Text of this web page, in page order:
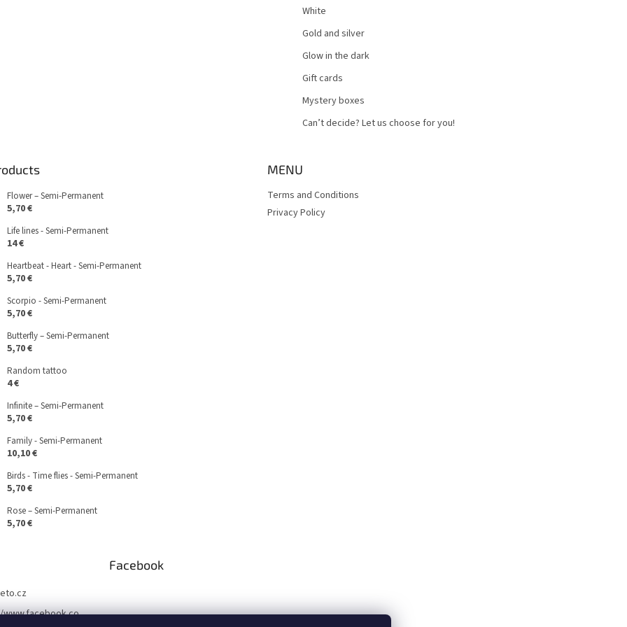
White
Gold and silver
Glow in the dark
Gift cards
Mystery boxes
Can’t decide? Let us choose for you!
Flower – Semi-Permanent
5,70 €
Life lines - Semi-Permanent
14 €
Heartbeat - Heart - Semi-Permanent
5,70 €
Scorpio - Semi-Permanent
5,70 €
Butterfly – Semi-Permanent
5,70 €
Random tattoo
4 €
Infinite – Semi-Permanent
5,70 €
Family - Semi-Permanent
10,10 €
Birds - Time flies - Semi-Permanent
5,70 €
Rose – Semi-Permanent
5,70 €
MENU
Terms and Conditions
Privacy Policy
Facebook